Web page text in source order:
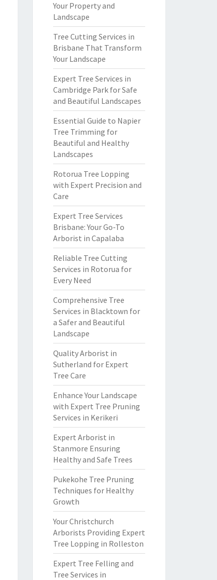
Your Property and
Landscape
Tree Cutting Services in
Brisbane That Transform
Your Landscape
Expert Tree Services in
Cambridge Park for Safe
and Beautiful Landscapes
Essential Guide to Napier
Tree Trimming for
Beautiful and Healthy
Landscapes
Rotorua Tree Lopping
with Expert Precision and
Care
Expert Tree Services
Brisbane: Your Go-To
Arborist in Capalaba
Reliable Tree Cutting
Services in Rotorua for
Every Need
Comprehensive Tree
Services in Blacktown for
a Safer and Beautiful
Landscape
Quality Arborist in
Sutherland for Expert
Tree Care
Enhance Your Landscape
with Expert Tree Pruning
Services in Kerikeri
Expert Arborist in
Stanmore Ensuring
Healthy and Safe Trees
Pukekohe Tree Pruning
Techniques for Healthy
Growth
Your Christchurch
Arborists Providing Expert
Tree Lopping in Rolleston
Expert Tree Felling and
Tree Services in